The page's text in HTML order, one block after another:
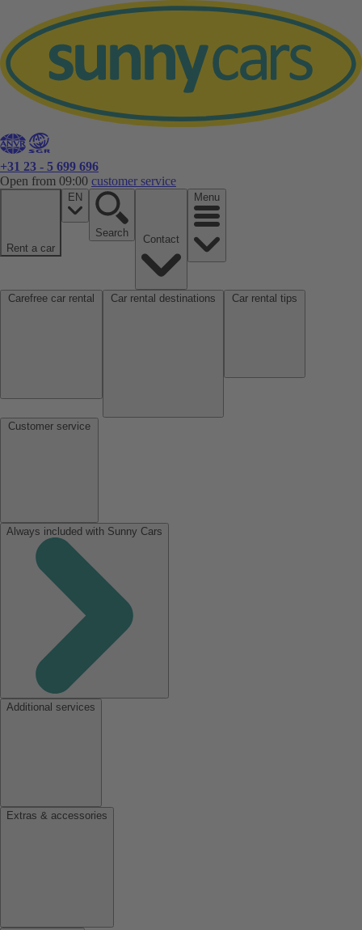
+31 23 - 5 699 696
Open from 09:00 customer service
Rent a car
EN
Search
Menu
Always included with Sunny Cars
Additional services
Extras & accessories